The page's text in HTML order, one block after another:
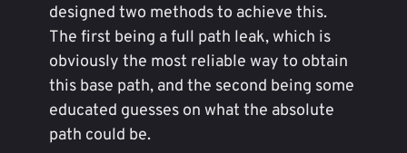
designed two methods to achieve this.
The first being a full path leak, which is
obviously the most reliable way to obtain
this base path, and the second being some
educated guesses on what the absolute
path could be.